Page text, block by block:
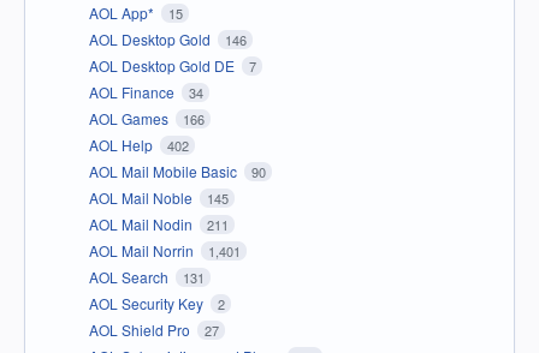
AOL App* 15
AOL Desktop Gold 146
AOL Desktop Gold DE 7
AOL Finance 34
AOL Games 166
AOL Help 402
AOL Mail Mobile Basic 90
AOL Mail Noble 145
AOL Mail Nodin 211
AOL Mail Norrin 1,401
AOL Search 131
AOL Security Key 2
AOL Shield Pro 27